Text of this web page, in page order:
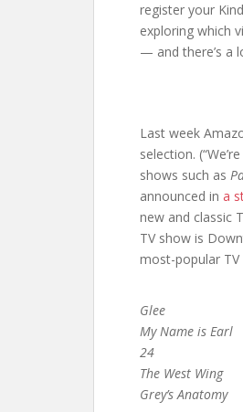
register your
exploring which
— and there’s a
Last week
selection.
shows such as
announced in a
new and classic
TV show is
most-popular TV
Glee
My Name is Earl
24
The West Wing
Grey’s Anatomy